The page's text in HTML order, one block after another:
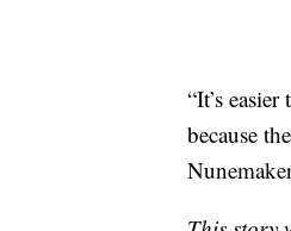
“It’s
because